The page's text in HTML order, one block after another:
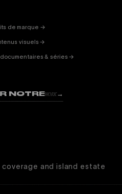
de marque →
visuels →
& séries →
NOTREWORK→
and island estate